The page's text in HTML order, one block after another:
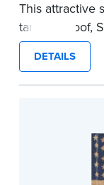
This attractive
tamper-proof,
lasting
Step-by-step
to record your
signers
upon request).
Includes a
DETAILS